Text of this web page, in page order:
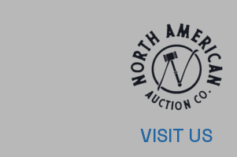
to the painted patterns and the mirror is
VISIT US